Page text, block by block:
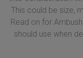
This could be size,
Read on for
should use when